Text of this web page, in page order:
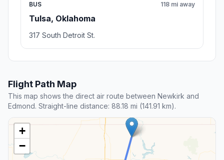
BUS
Tulsa, Oklahoma
118 mi away
317 South Detroit St.
Flight Path Map
This map shows the direct air route between Newkirk and
Edmond. Straight-line distance: 88.18 mi (141.91 km).
+
−